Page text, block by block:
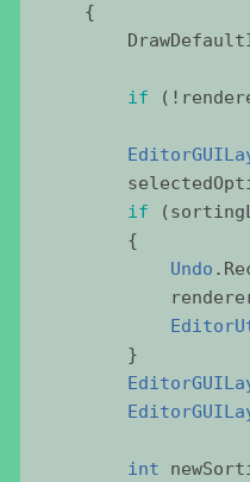
{
if (!
if (
{
Undo .
}
int